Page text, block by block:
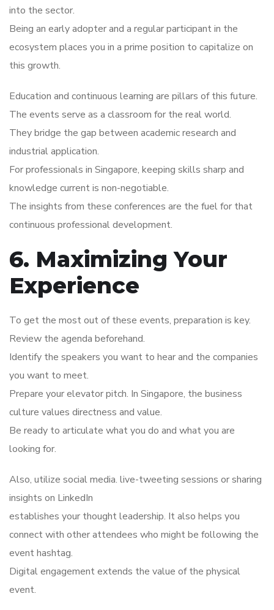
into the sector.
Being an early adopter and a regular participant in the
ecosystem places you in a prime position to capitalize on
this growth.
Education and continuous learning are pillars of this future.
The events serve as a classroom for the real world.
They bridge the gap between academic research and
industrial application.
For professionals in Singapore, keeping skills sharp and
knowledge current is non-negotiable.
The insights from these conferences are the fuel for that
continuous professional development.
6. Maximizing Your
Experience
To get the most out of these events, preparation is key.
Review the agenda beforehand.
Identify the speakers you want to hear and the companies
you want to meet.
Prepare your elevator pitch. In Singapore, the business
culture values directness and value.
Be ready to articulate what you do and what you are
looking for.
Also, utilize social media. live-tweeting sessions or sharing
insights on LinkedIn
establishes your thought leadership. It also helps you
connect with other attendees who might be following the
event hashtag.
Digital engagement extends the value of the physical
event.